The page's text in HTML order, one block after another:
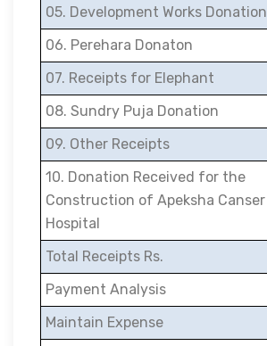
05. Development Works Donation
06. Perehara Donaton
07. Receipts for Elephant
08. Sundry Puja Donation
09. Other Receipts
10. Donation Received for the
Construction of Apeksha Canser
Hospital
Total Receipts Rs.
Payment Analysis
Maintain Expense